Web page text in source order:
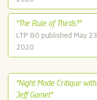
"The Rule of Thirds?"
LTP 80 published May 23
2020
"Night Mode Critique with
Jeff Gamet"